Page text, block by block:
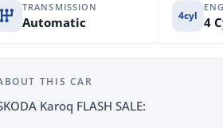
TRANSMISSION
Automatic 4cyl 4
THIS CAR
Karoq FLASH SALE: